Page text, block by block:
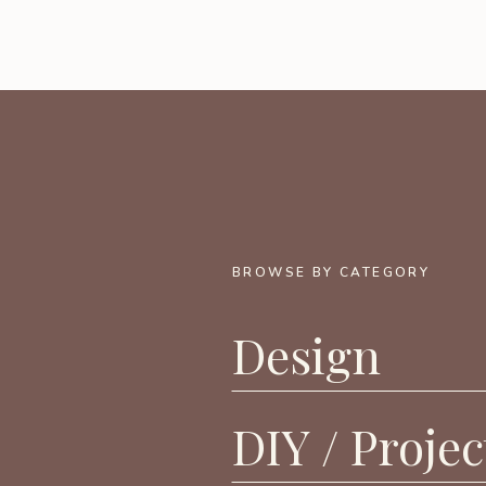
BROWSE BY CATEGORY
Design
DIY /